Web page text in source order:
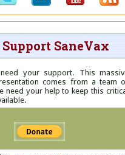
SaneVax
your support. This
comes from a team
need your help to keep this